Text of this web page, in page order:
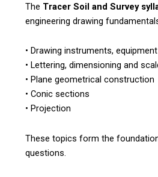
The Tracer Soil and Survey
engineering drawing
• Drawing instruments,
• Lettering, dimensioning and
• Plane geometrical construction
• Conic sections
• Projection
These topics form the
questions.